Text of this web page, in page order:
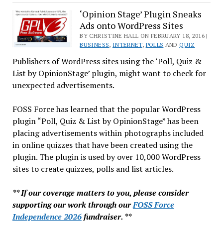
the
Year
of
the
Linux
Desktop
‘Opinion Stage’ Plugin Sneaks
Ads onto WordPress Sites
BY CHRISTINE HALL ON FEBRUARY 18, 2016 |
BUSINESS, INTERNET, POLLS ANDQUIZ
Publishers of WordPress sites using the ‘Poll, Quiz &
List by OpinionStage’ plugin, might want to check for
unexpected advertisements.
FOSS Force has learned that the popular WordPress
plugin “Poll, Quiz & List by OpinionStage” has been
placing advertisements within photographs included
in online quizzes that have been created using the
plugin. The plugin is used by over 10,000 WordPress
sites to create quizzes, polls and list articles.
** If our coverage matters to you, please consider
supporting our work through ourFOSS Force
Independence 2026fundraiser. **